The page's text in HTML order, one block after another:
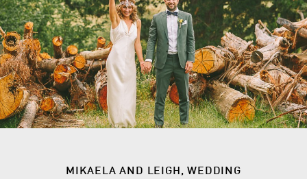
MIKAELA AND LEIGH, WEDDING